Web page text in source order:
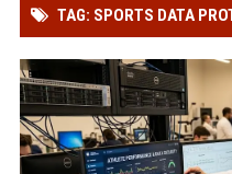
TAG: SPORTS DATA